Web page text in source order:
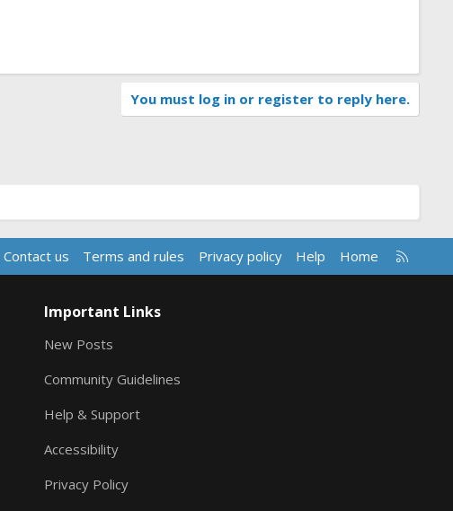
You must log in or register to reply here.
Contact us Terms and rules Privacy policy Help Home
R
S
Important Links
New Posts
Community Guidelines
Help & Support
Accessibility
Privacy Policy